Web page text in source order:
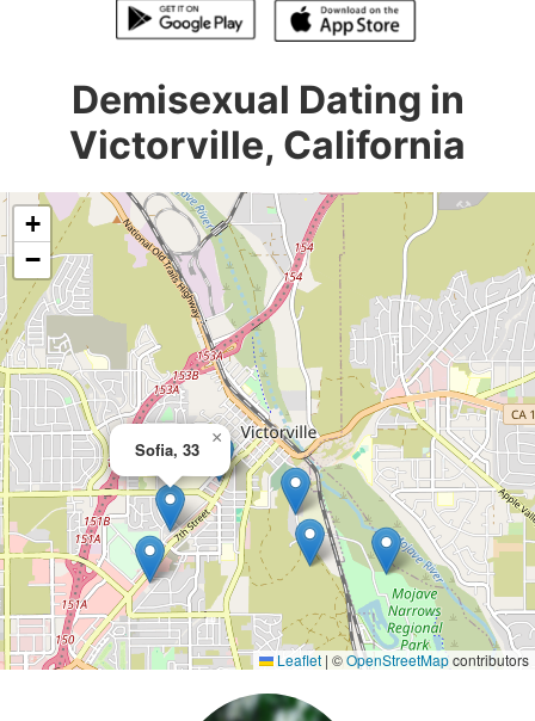
Demisexual Dating in
Victorville, California
Sofia, 33
×
+
−
Leaflet | ©OpenStreetMapcontributors